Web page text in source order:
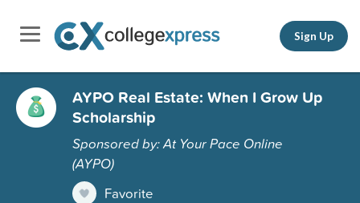
Sign Up
AYPO Real Estate: When I Grow Up
Scholarship
Sponsored by: At Your Pace Online
(AYPO)
Favorite